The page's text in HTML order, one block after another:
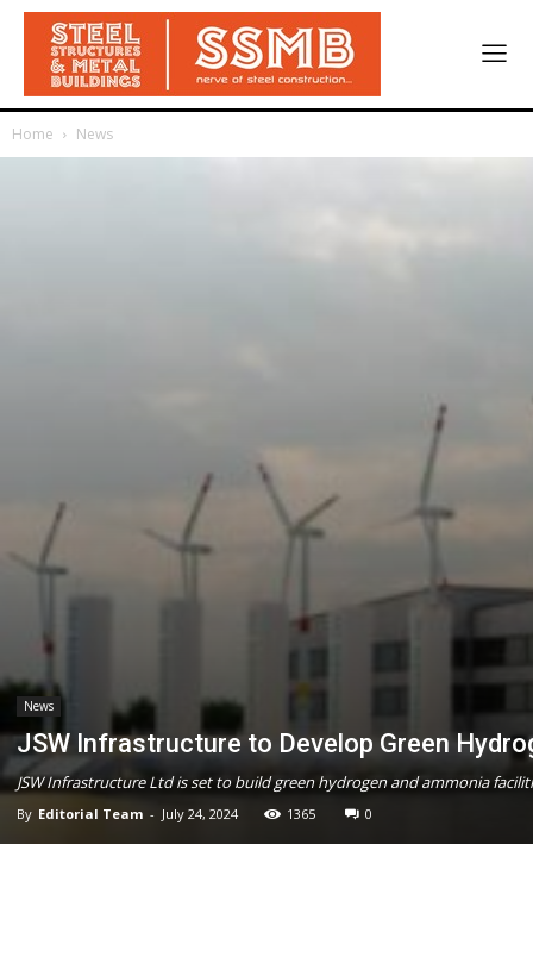
Home News
News
JSW Infrastructure to Develop Green
JSW Infrastructure Ltd is set to build green hydrogen and ammonia
By Editorial Team - July 24, 2024 1365 0